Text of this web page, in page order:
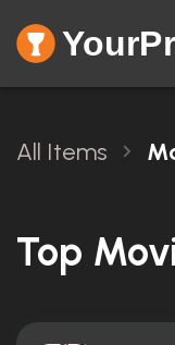
All Items
Top